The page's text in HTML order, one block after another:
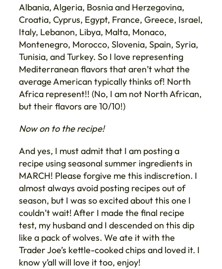
Albania, Algeria, Bosnia and Herzegovina,
Croatia, Cyprus, Egypt, France, Greece, Israel,
Italy, Lebanon, Libya, Malta, Monaco,
Montenegro, Morocco, Slovenia, Spain, Syria,
Tunisia, and Turkey. So I love representing
Mediterranean flavors that aren’t what the
average American typically thinks of! North
Africa represent!! (No, I am not North African,
but their flavors are 10/10!)
Now on to the recipe!
And yes, I must admit that I am posting a
recipe using seasonal summer ingredients in
MARCH! Please forgive me this indiscretion. I
almost always avoid posting recipes out of
season, but I was so excited about this one I
couldn’t wait! After I made the final recipe
test, my husband and I descended on this dip
like a pack of wolves. We ate it with the
Trader Joe’s kettle-cooked chips and loved it. I
know y’all will love it too, enjoy!